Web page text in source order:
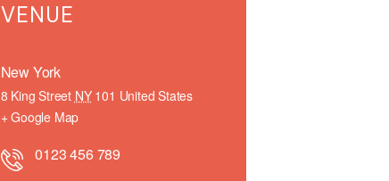
VENUE
New York
8 King Street NY 101 United States
+ Google Map
0123 456 789